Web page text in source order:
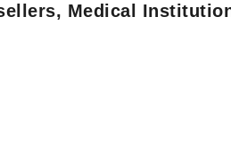
Medical